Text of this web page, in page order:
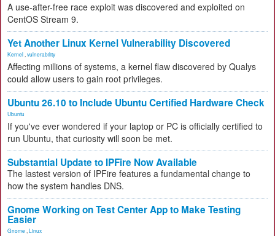
A use-after-free race exploit was discovered and exploited on
CentOS Stream 9.
Yet Another Linux Kernel Vulnerability Discovered
Kernel vulnerability
Affecting millions of systems, a kernel flaw discovered by Qualys
could allow users to gain root privileges.
Ubuntu 26.10 to Include Ubuntu Certified Hardware Check
Ubuntu
If you've ever wondered if your laptop or PC is officially certified to
run Ubuntu, that curiosity will soon be met.
Substantial Update to IPFire Now Available
The lastest version of IPFire features a fundamental change to
how the system handles DNS.
Gnome Working on Test Center App to Make Testing
Easier
Gnome Linux